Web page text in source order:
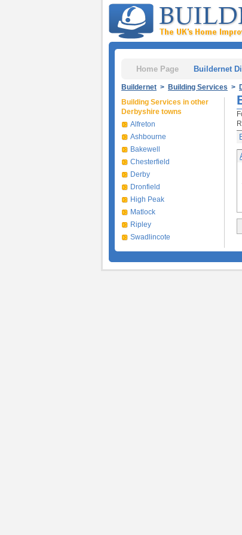
Home Page Buildernet
Buildernet > Building Services >
Building Services in other
Derbyshire towns
Alfreton
Ashbourne
Bakewell
Chesterfield
Derby
Dronfield
High Peak
Matlock
Ripley
Swadlincote